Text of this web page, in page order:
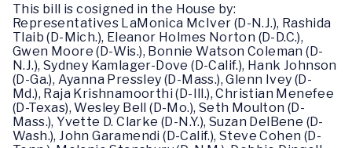
This bill is cosigned in the House by:
Representatives LaMonica McIver (D-N.J.), Rashida
Tlaib (D-Mich.), Eleanor Holmes Norton (D-D.C.),
Gwen Moore (D-Wis.), Bonnie Watson Coleman (D-
N.J.), Sydney Kamlager-Dove (D-Calif.), Hank Johnson
(D-Ga.), Ayanna Pressley (D-Mass.), Glenn Ivey (D-
Md.), Raja Krishnamoorthi (D-Ill.), Christian Menefee
(D-Texas), Wesley Bell (D-Mo.), Seth Moulton (D-
Mass.), Yvette D. Clarke (D-N.Y.), Suzan DelBene (D-
Wash.), John Garamendi (D-Calif.), Steve Cohen (D-